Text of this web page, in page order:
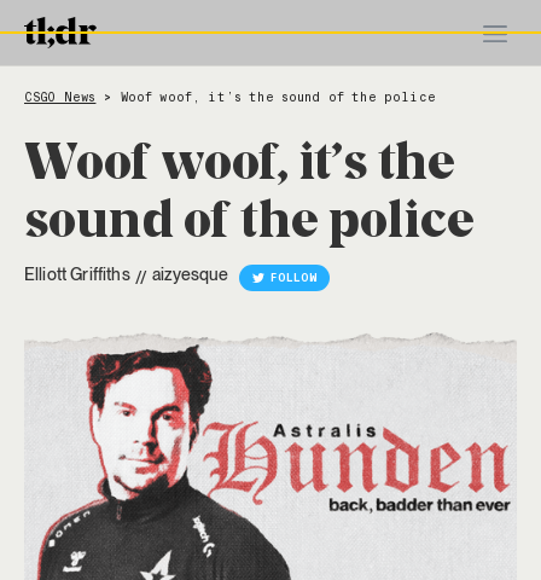
CSGO News > Woof woof, it’s the sound of the police
Woof woof, it’s the
sound of the police
Elliott Griffiths // aizyesque FOLLOW